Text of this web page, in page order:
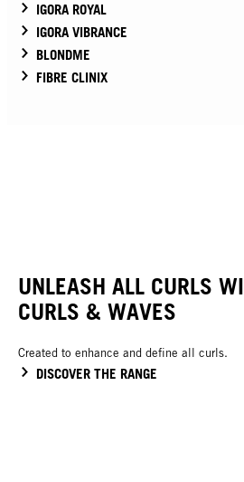
IGORA ROYAL
IGORA VIBRANCE
BLONDME
FIBRE CLINIX
UNLEASH ALL CURLS
CURLS & WAVES
Created to enhance and define all curls.
DISCOVER THE RANGE